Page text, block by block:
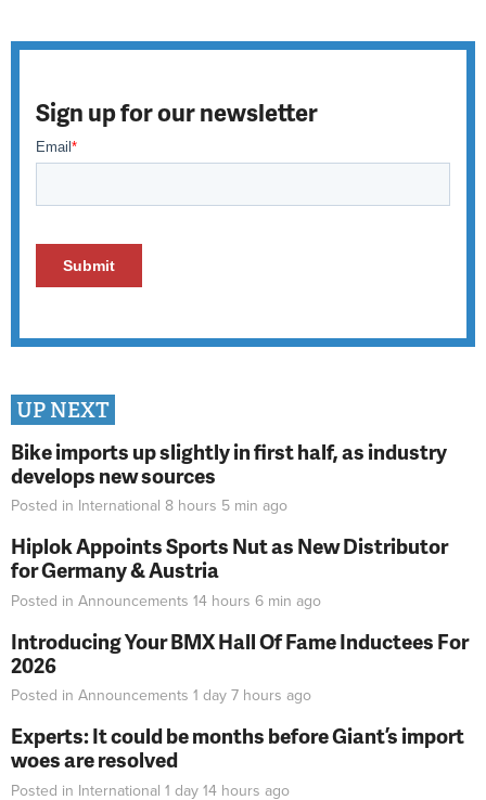
Sign up for our newsletter
UP NEXT
Bike imports up slightly in first half, as industry
develops new sources
Posted in International 8 hours 5 min ago
Hiplok Appoints Sports Nut as New Distributor
for Germany & Austria
Posted in Announcements 14 hours 6 min ago
Introducing Your BMX Hall Of Fame Inductees For
2026
Posted in Announcements 1 day 7 hours ago
Experts: It could be months before Giant’s import
woes are resolved
Posted in International 1 day 14 hours ago